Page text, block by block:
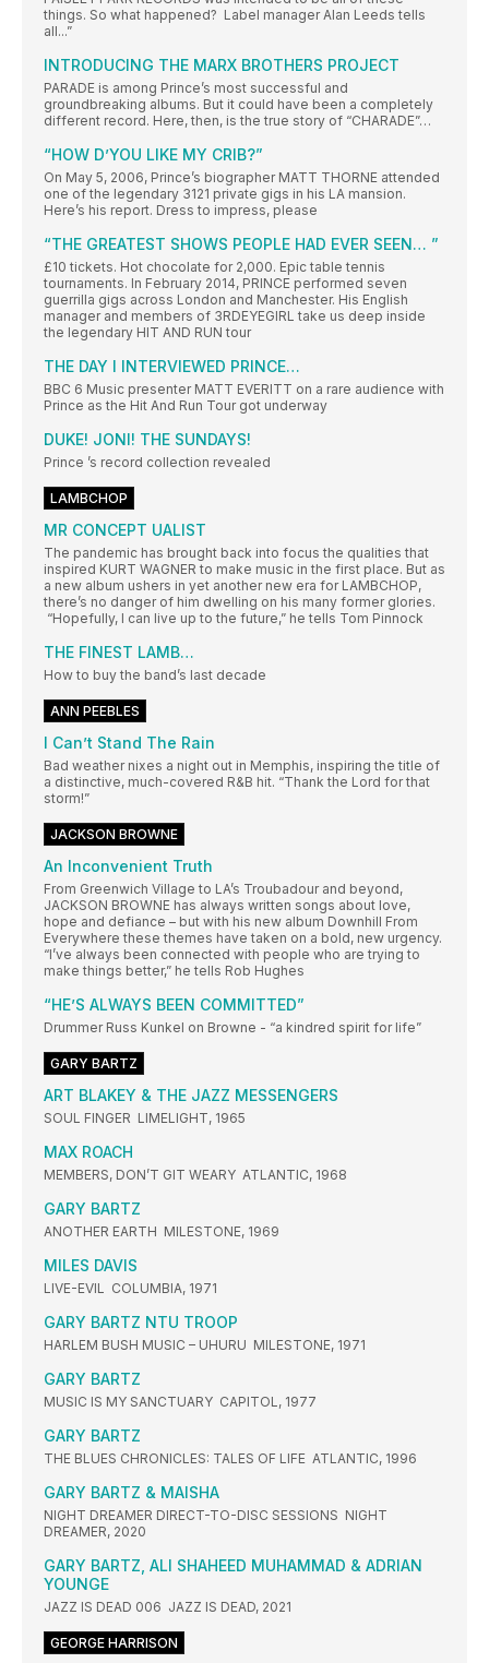
things. So what happened? Label manager Alan Leeds tells
all...”
INTRODUCING THE MARX BROTHERS PROJECT
PARADE is among Prince’s most successful and
groundbreaking albums. But it could have been a completely
different record. Here, then, is the true story of “CHARADE”…
“HOW D’YOU LIKE MY CRIB?”
On May 5, 2006, Prince’s biographer MATT THORNE attended
one of the legendary 3121 private gigs in his LA mansion.
Here’s his report. Dress to impress, please
“THE GREATEST SHOWS PEOPLE HAD EVER SEEN… ”
£10 tickets. Hot chocolate for 2,000. Epic table tennis
tournaments. In February 2014, PRINCE performed seven
guerrilla gigs across London and Manchester. His English
manager and members of 3RDEYEGIRL take us deep inside
the legendary HIT AND RUN tour
THE DAY I INTERVIEWED PRINCE…
BBC 6 Music presenter MATT EVERITT on a rare audience with
Prince as the Hit And Run Tour got underway
DUKE! JONI! THE SUNDAYS!
Prince ’s record collection revealed
LAMBCHOP
MR CONCEPT UALIST
The pandemic has brought back into focus the qualities that
inspired KURT WAGNER to make music in the first place. But as
a new album ushers in yet another new era for LAMBCHOP,
there’s no danger of him dwelling on his many former glories.
“Hopefully, I can live up to the future,” he tells Tom Pinnock
THE FINEST LAMB…
How to buy the band’s last decade
ANN PEEBLES
I Can’t Stand The Rain
Bad weather nixes a night out in Memphis, inspiring the title of
a distinctive, much-covered R&B hit. “Thank the Lord for that
storm!”
JACKSON BROWNE
An Inconvenient Truth
From Greenwich Village to LA’s Troubadour and beyond,
JACKSON BROWNE has always written songs about love,
hope and defiance – but with his new album Downhill From
Everywhere these themes have taken on a bold, new urgency.
“I’ve always been connected with people who are trying to
make things better,” he tells Rob Hughes
“HE’S ALWAYS BEEN COMMITTED”
Drummer Russ Kunkel on Browne - “a kindred spirit for life”
GARY BARTZ
ART BLAKEY & THE JAZZ MESSENGERS
SOUL FINGER LIMELIGHT, 1965
MAX ROACH
MEMBERS, DON’T GIT WEARY ATLANTIC, 1968
GARY BARTZ
ANOTHER EARTH MILESTONE, 1969
MILES DAVIS
LIVE-EVIL COLUMBIA, 1971
GARY BARTZ NTU TROOP
HARLEM BUSH MUSIC – UHURU MILESTONE, 1971
GARY BARTZ
MUSIC IS MY SANCTUARY CAPITOL, 1977
GARY BARTZ
THE BLUES CHRONICLES: TALES OF LIFE ATLANTIC, 1996
GARY BARTZ & MAISHA
NIGHT DREAMER DIRECT-TO-DISC SESSIONS NIGHT
DREAMER, 2020
GARY BARTZ, ALI SHAHEED MUHAMMAD & ADRIAN
YOUNGE
JAZZ IS DEAD 006 JAZZ IS DEAD, 2021
GEORGE HARRISON